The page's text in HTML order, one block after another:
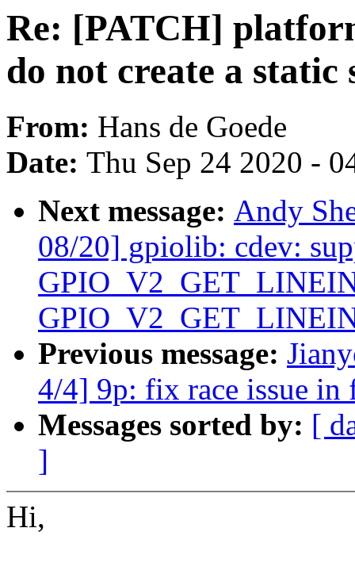
Re: [PATCH]
do not create a static
From: Hans de Goede
Date: Thu Sep 24 2020 -
Next message: Andy
08/20] gpiolib: cdev:
Previous message:
4/4] 9p: fix race issue
Messages sorted by: [
]
Hi,